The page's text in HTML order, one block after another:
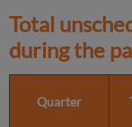
Total
during the
Quarter